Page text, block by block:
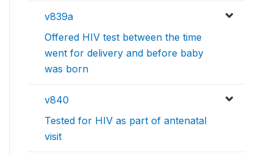
v839a
Offered HIV test between the time
went for delivery and before baby
was born
v840
Tested for HIV as part of antenatal
visit